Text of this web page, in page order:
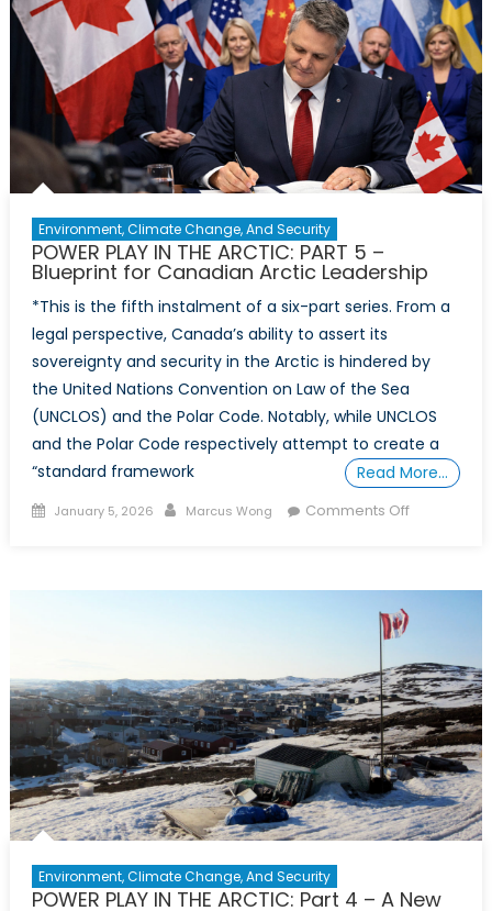
Part
6
–
Cold
Fronts,
Hot
Choices:
Dr.
Looks
Ahead
Environment, Climate Change, And Security
POWER PLAY IN THE ARCTIC: PART 5 –
Blueprint for Canadian Arctic Leadership
*This is the fifth instalment of a six-part series. From a
legal perspective, Canada’s ability to assert its
sovereignty and security in the Arctic is hindered by
the United Nations Convention on Law of the Sea
(UNCLOS) and the Polar Code. Notably, while UNCLOS
and the Polar Code respectively attempt to create a
“standard framework
Read More…
Posted
January 5, 2026 Author
Marcus Wong Comments Offon
THE
PART
5
–
Blueprint
for
Canadian
Arctic
Leadership
Environment, Climate Change, And Security
POWER PLAY IN THE ARCTIC: Part 4 – A New